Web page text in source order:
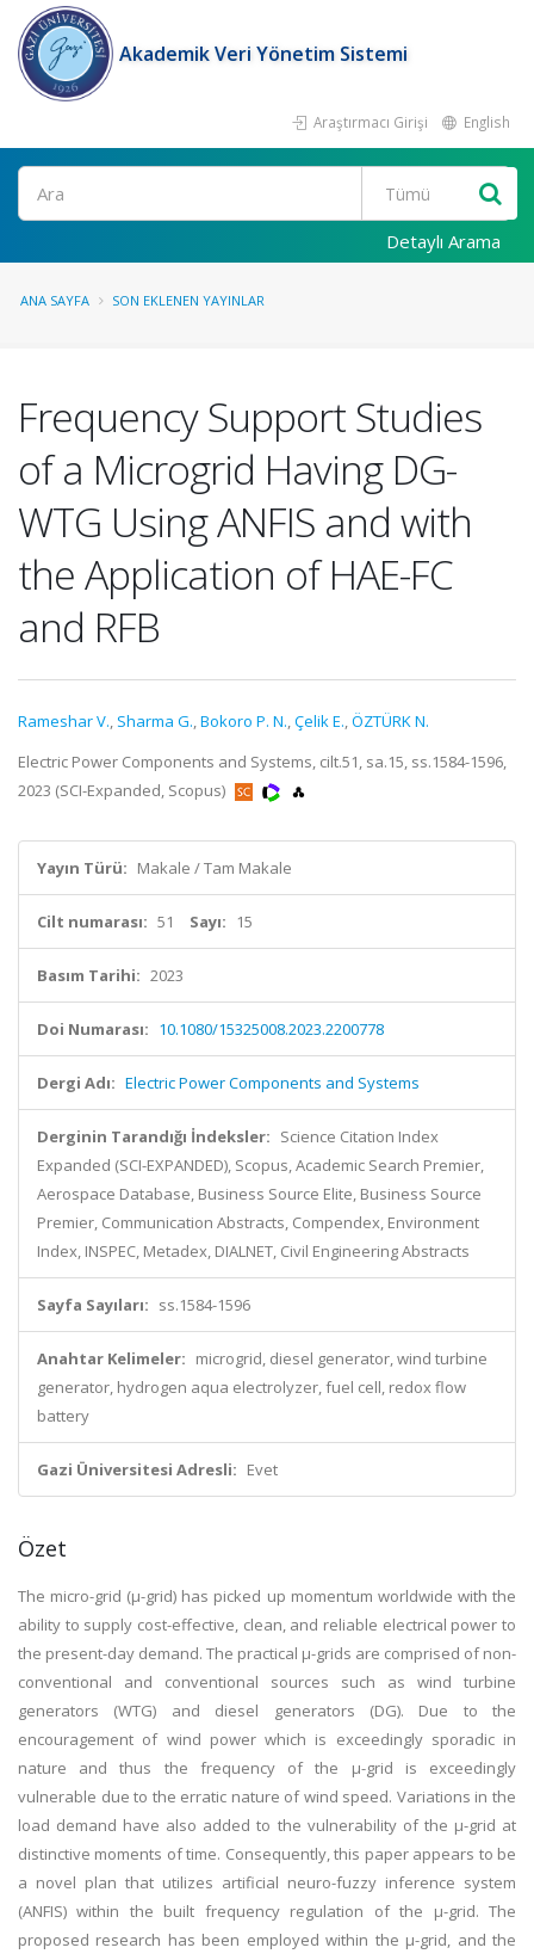
Akademik Veri Yönetim Sistemi
Araştırmacı Girişi English
Ara
Detaylı Arama
ANA SAYFA SON EKLENEN YAYINLAR
Frequency Support Studies
of a Microgrid Having DG-
WTG Using ANFIS and with
the Application of HAE-FC
and RFB
Rameshar V., Sharma G.,Bokoro P. N.,Çelik E.,ÖZTÜRK N.
Electric Power Components and Systems, cilt.51, sa.15, ss.1584-1596,
2023 (SCI-Expanded, Scopus)
Yayın Türü: Makale / Tam Makale
Cilt numarası: 51 Sayı: 15
Basım Tarihi: 2023
Doi Numarası: 10.1080/15325008.2023.2200778
Dergi Adı: Electric Power Components and Systems
Derginin Tarandığı İndeksler: Science Citation Index
Expanded (SCI-EXPANDED), Scopus, Academic Search Premier,
Aerospace Database, Business Source Elite, Business Source
Premier, Communication Abstracts, Compendex, Environment
Index, INSPEC, Metadex, DIALNET, Civil Engineering Abstracts
Sayfa Sayıları: ss.1584-1596
Anahtar Kelimeler: microgrid, diesel generator, wind turbine
generator, hydrogen aqua electrolyzer, fuel cell, redox flow
battery
Gazi Üniversitesi Adresli: Evet
Özet
The micro-grid (μ-grid) has picked up momentum worldwide with the
ability to supply cost-effective, clean, and reliable electrical power to
the present-day demand. The practical μ-grids are comprised of non-
conventional and conventional sources such as wind turbine
generators (WTG) and diesel generators (DG). Due to the
encouragement of wind power which is exceedingly sporadic in
nature and thus the frequency of the μ-grid is exceedingly
vulnerable due to the erratic nature of wind speed. Variations in the
load demand have also added to the vulnerability of the μ-grid at
distinctive moments of time. Consequently, this paper appears to be
a novel plan that utilizes artificial neuro-fuzzy inference system
(ANFIS) within the built frequency regulation of the μ-grid. The
proposed research has been employed within the μ-grid, and the